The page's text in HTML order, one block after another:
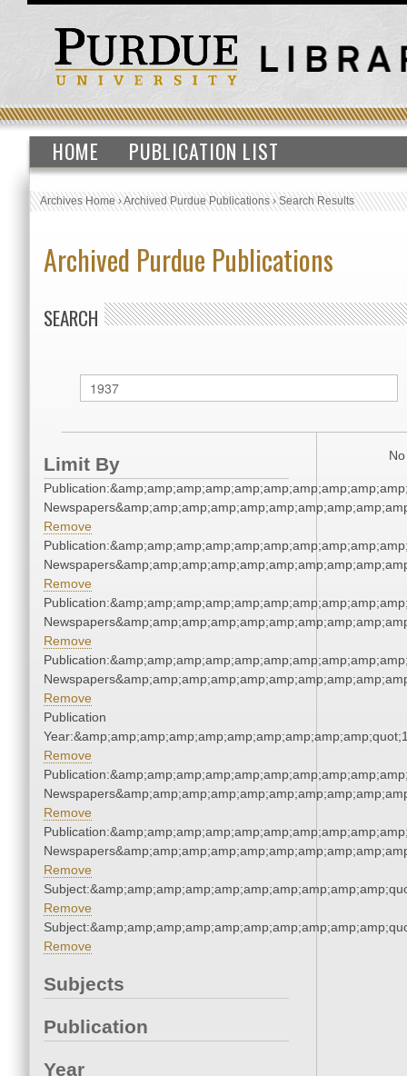
HOME PUBLICATION LIST
Archives Home›Archived Purdue Publications›Search Results
Archived Purdue Publications
SEARCH
Limit By
Remove
Remove
Remove
Remove
Publication
Remove
Remove
Remove
Remove
Remove
Subjects
Publication
Year